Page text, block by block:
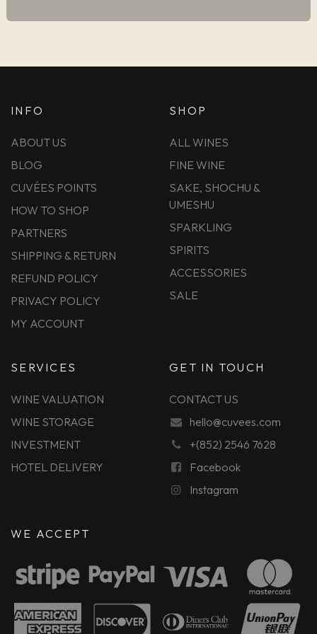
INFO
ABOUT US
BLOG
CUVÉES POINTS
HOW TO SHOP
PARTNERS
SHIPPING & RETURN
REFUND POLICY
PRIVACY POLICY
MY ACCOUNT
SHOP
ALL WINES
FINE WINE
SAKE, SHOCHU &
UMESHU
SPARKLING
SPIRITS
ACCESSORIES
SALE
SERVICES
WINE VALUATION
WINE STORAGE
INVESTMENT
HOTEL DELIVERY
GET IN TOUCH
CONTACT US
hello@cuvees.com
+(852) 2546 7628
Facebook
Instagram
WE ACCEPT